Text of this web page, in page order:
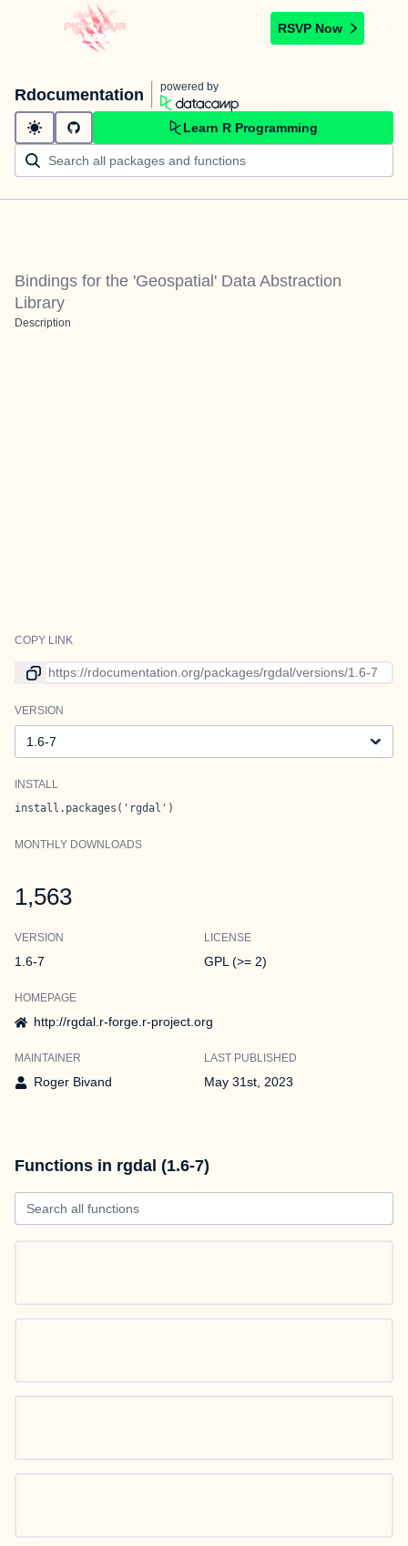
RSVP Now
Rdocumentation powered by
Learn R Programming
Bindings for the 'Geospatial' Data Abstraction
Library
Description
COPY LINK
Link to current version
VERSION
INSTALL
install.packages('rgdal')
MONTHLY DOWNLOADS
1,563
VERSION
1.6-7
LICENSE
GPL (>= 2)
HOMEPAGE
http://rgdal.r-forge.r-project.org
MAINTAINER
Roger Bivand
LAST PUBLISHED
May 31st, 2023
Functions in rgdal (1.6-7)